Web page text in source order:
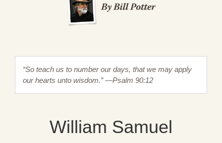
“So teach us to number our days, that we may apply
our hearts unto wisdom.” —Psalm 90:12
William Samuel